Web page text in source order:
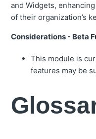
and Widgets,
of their organization’s
Considerations - Beta
This module is
features may be